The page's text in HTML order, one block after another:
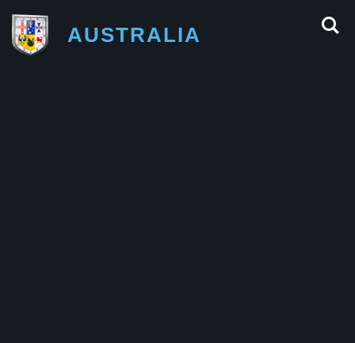
AUSTRALIA